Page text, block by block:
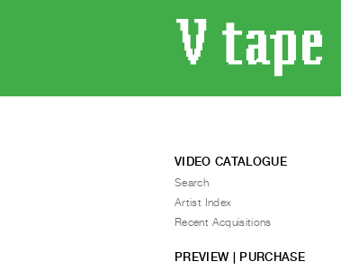
VIDEO CATALOGUE
Search
Artist Index
Recent Acquisitions
PREVIEW | PURCHASE